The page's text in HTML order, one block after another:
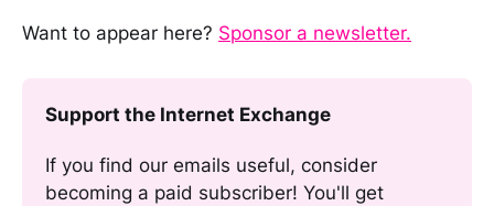
Want to appear here? Sponsor a newsletter.
Support the Internet Exchange
If you find our emails useful, consider
becoming a paid subscriber! You'll get